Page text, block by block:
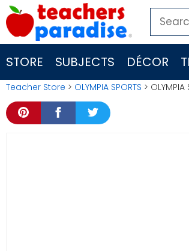
Skip
to
content
Search
for:
STORE SUBJECTS DÉCOR
Teacher Store > OLYMPIA SPORTS >